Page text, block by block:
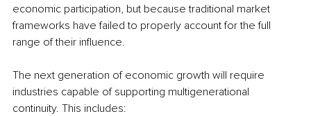
economic participation, but because traditional market
frameworks have failed to properly account for the full
range of their influence.
The next generation of economic growth will require
industries capable of supporting multigenerational
continuity. This includes: